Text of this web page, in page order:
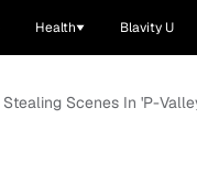
Health Blavity U
Scenes In 'P-